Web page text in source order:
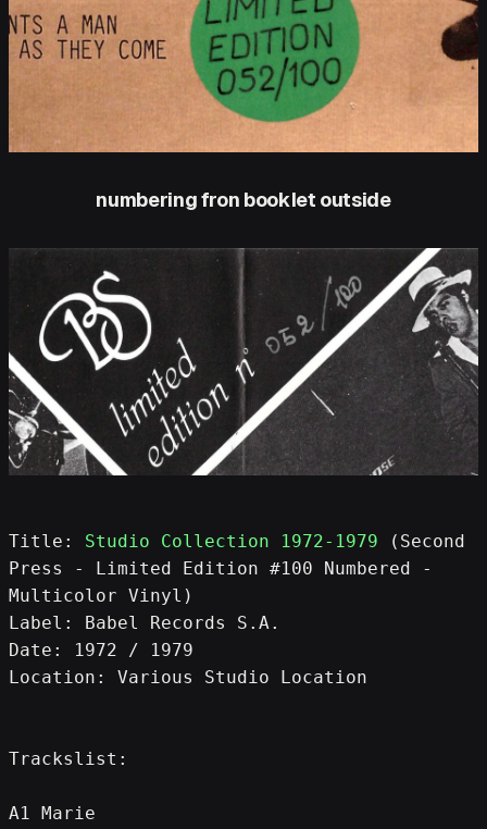
numbering fron booklet outside
Title: Studio Collection 1972-1979 (Second
Press - Limited Edition #100 Numbered -
Multicolor Vinyl)
Label: Babel Records S.A.
Date: 1972 / 1979
Location: Various Studio Location
Trackslist:
A1 Marie